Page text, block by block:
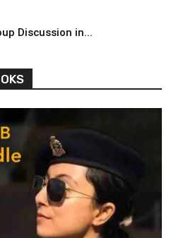
Discussion in...